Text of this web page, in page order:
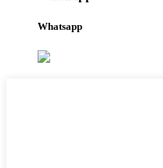
Whatsapp